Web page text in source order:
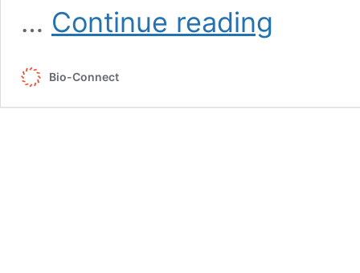
… Continue reading
Bio-Connect